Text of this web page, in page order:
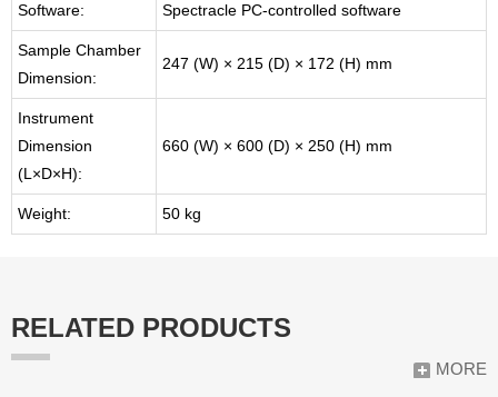
Software: Spectracle PC-controlled software
Sample Chamber
Dimension:
247 (W) × 215 (D) × 172 (H) mm
Instrument
Dimension
(L×D×H):
660 (W) × 600 (D) × 250 (H) mm
Weight: 50 kg
MORE
RELATED PRODUCTS